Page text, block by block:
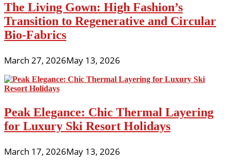
The Living Gown: High Fashion’s
Transition to Regenerative and Circular
Bio-Fabrics
March 27, 2026May 13, 2026
Peak Elegance: Chic Thermal Layering
for Luxury Ski Resort Holidays
March 17, 2026May 13, 2026